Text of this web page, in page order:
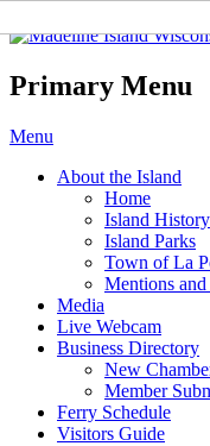
Madeline
Commerce
Primary Menu
Skip
content
Menu
About the Island
Home
Island History
Island Parks
Town of La
Mentions
Media
Live Webcam
Business Directory
New
Member
Ferry Schedule
Visitors Guide